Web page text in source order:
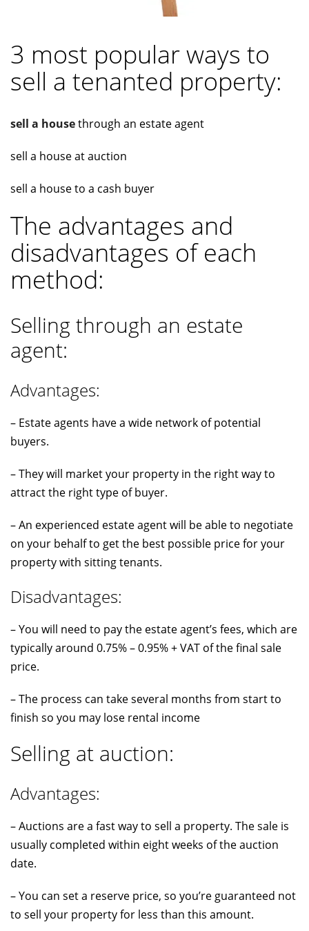
3 most popular ways to
sell a tenanted property:
sell a housethrough an estate agent
sell a house at auction
sell a house to a cash buyer
The advantages and
disadvantages of each
method:
Selling through an estate
agent:
Advantages:
– Estate agents have a wide network of potential
buyers.
– They will market your property in the right way to
attract the right type of buyer.
– An experienced estate agent will be able to negotiate
on your behalf to get the best possible price for your
property with sitting tenants.
Disadvantages:
– You will need to pay the estate agent’s fees, which are
typically around 0.75% – 0.95% + VAT of the final sale
price.
– The process can take several months from start to
finish so you may lose rental income
Selling at auction:
Advantages:
– Auctions are a fast way to sell a property. The sale is
usually completed within eight weeks of the auction
date.
– You can set a reserve price, so you’re guaranteed not
to sell your property for less than this amount.